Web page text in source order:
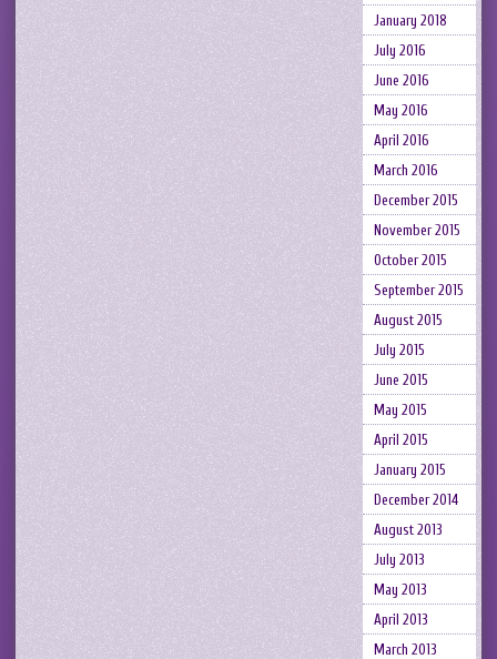
January 2018
July 2016
June 2016
May 2016
April 2016
March 2016
December 2015
November 2015
October 2015
September 2015
August 2015
July 2015
June 2015
May 2015
April 2015
January 2015
December 2014
August 2013
July 2013
May 2013
April 2013
March 2013